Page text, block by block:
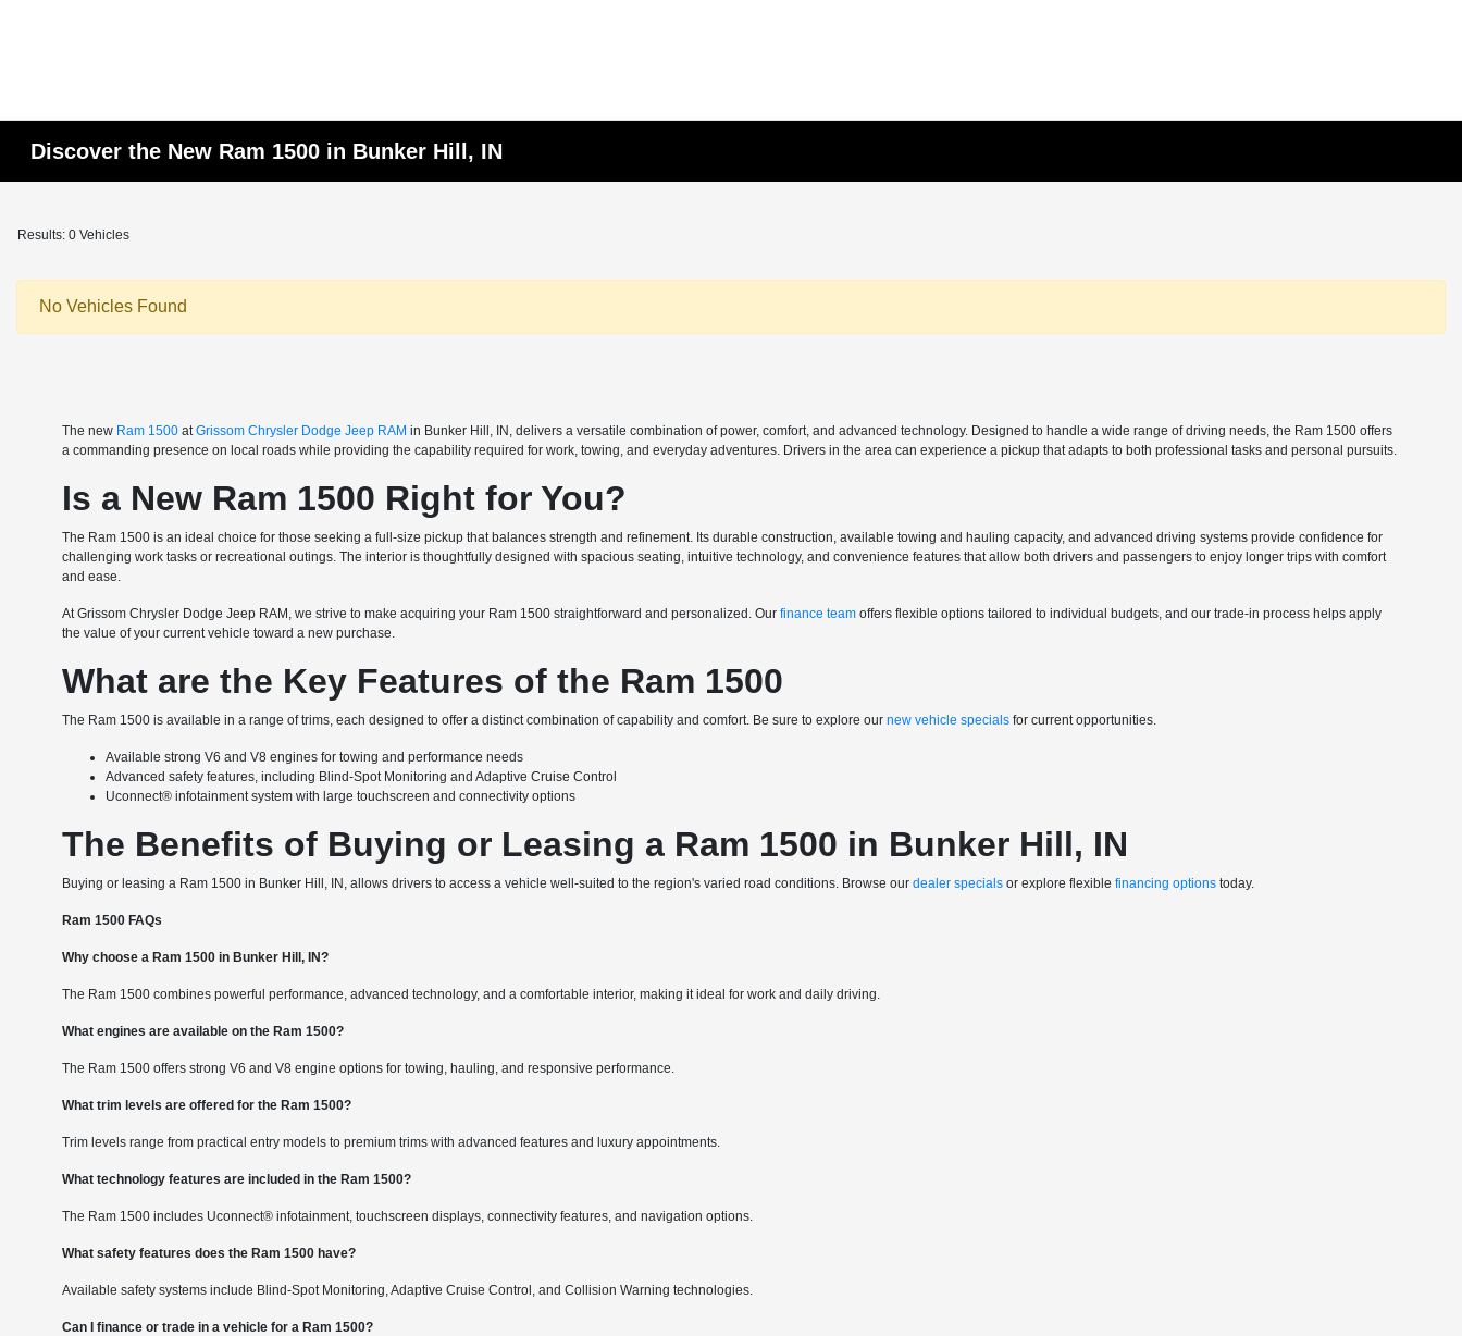
Discover the New Ram 1500 in Bunker Hill, IN
Results: 0 Vehicles
No Vehicles Found
The new Ram 1500 atGrissom Chrysler Dodge Jeep RAM in Bunker Hill, IN, delivers a versatile combination of power, comfort, and advanced technology. Designed to handle a wide range of driving needs, the Ram 1500 offers
a commanding presence on local roads while providing the capability required for work, towing, and everyday adventures. Drivers in the area can experience a pickup that adapts to both professional tasks and personal pursuits.
Is a New Ram 1500 Right for You?
The Ram 1500 is an ideal choice for those seeking a full-size pickup that balances strength and refinement. Its durable construction, available towing and hauling capacity, and advanced driving systems provide confidence for
challenging work tasks or recreational outings. The interior is thoughtfully designed with spacious seating, intuitive technology, and convenience features that allow both drivers and passengers to enjoy longer trips with comfort
and ease.
At Grissom Chrysler Dodge Jeep RAM, we strive to make acquiring your Ram 1500 straightforward and personalized. Ourfinance team offers flexible options tailored to individual budgets, and our trade-in process helps apply
the value of your current vehicle toward a new purchase.
What are the Key Features of the Ram 1500
The Ram 1500 is available in a range of trims, each designed to offer a distinct combination of capability and comfort. Be sure to explore ournew vehicle specials for current opportunities.
Available strong V6 and V8 engines for towing and performance needs
Advanced safety features, including Blind-Spot Monitoring and Adaptive Cruise Control
Uconnect® infotainment system with large touchscreen and connectivity options
The Benefits of Buying or Leasing a Ram 1500 in Bunker Hill, IN
Buying or leasing a Ram 1500 in Bunker Hill, IN, allows drivers to access a vehicle well-suited to the region's varied road conditions. Browse ourdealer specials or explore flexiblefinancing options today.
Ram 1500 FAQs
Why choose a Ram 1500 in Bunker Hill, IN?
The Ram 1500 combines powerful performance, advanced technology, and a comfortable interior, making it ideal for work and daily driving.
What engines are available on the Ram 1500?
The Ram 1500 offers strong V6 and V8 engine options for towing, hauling, and responsive performance.
What trim levels are offered for the Ram 1500?
Trim levels range from practical entry models to premium trims with advanced features and luxury appointments.
What technology features are included in the Ram 1500?
The Ram 1500 includes Uconnect® infotainment, touchscreen displays, connectivity features, and navigation options.
What safety features does the Ram 1500 have?
Available safety systems include Blind-Spot Monitoring, Adaptive Cruise Control, and Collision Warning technologies.
Can I finance or trade in a vehicle for a Ram 1500?